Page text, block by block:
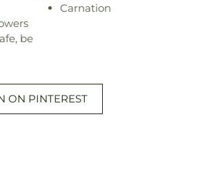
be
Carnation
ON PINTEREST